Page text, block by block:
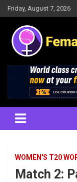
Skip
to
content
Friday, August 7, 2026
Female
Results, News,
WOMEN'S T20
Match 2: